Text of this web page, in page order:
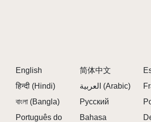
COMMUNITY INTERACTION:
Engaging with community-created
sense of camaraderie among players
showcase their mixes and discover
English 简体中文
हिन्दी (Hindi)
العربية (Arabic)
বাংলা (Bangla)
Русский
Português do
Bahasa